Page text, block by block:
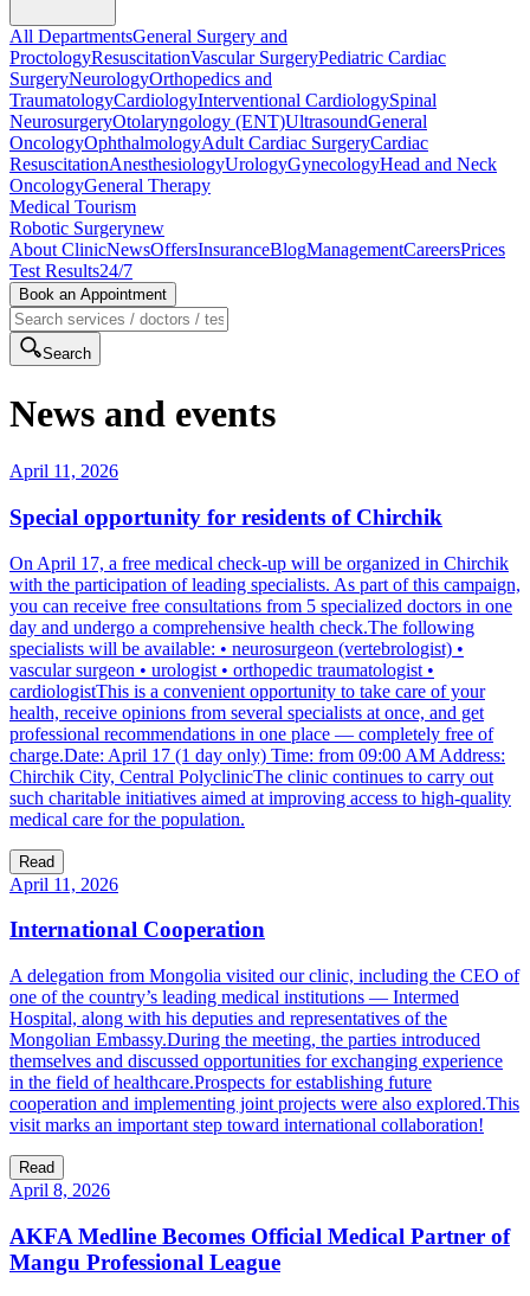
All DepartmentsGeneral Surgery and
ProctologyResuscitationVascular SurgeryPediatric Cardiac
SurgeryNeurologyOrthopedics and
TraumatologyCardiologyInterventional CardiologySpinal
NeurosurgeryOtolaryngology (ENT)UltrasoundGeneral
OncologyOphthalmologyAdult Cardiac SurgeryCardiac
ResuscitationAnesthesiologyUrologyGynecologyHead and Neck
OncologyGeneral Therapy
Medical Tourism
Robotic Surgerynew
About ClinicNewsOffersInsuranceBlogManagementCareersPrices
Test Results24/7
Book an Appointment
Search
News and events
April 11, 2026
Special opportunity for residents of Chirchik
On April 17, a free medical check-up will be organized in Chirchik
with the participation of leading specialists. As part of this campaign,
you can receive free consultations from 5 specialized doctors in one
day and undergo a comprehensive health check.The following
specialists will be available: • neurosurgeon (vertebrologist) •
vascular surgeon • urologist • orthopedic traumatologist •
cardiologistThis is a convenient opportunity to take care of your
health, receive opinions from several specialists at once, and get
professional recommendations in one place — completely free of
charge.Date: April 17 (1 day only) Time: from 09:00 AM Address:
Chirchik City, Central PolyclinicThe clinic continues to carry out
such charitable initiatives aimed at improving access to high-quality
medical care for the population.
Read
April 11, 2026
International Cooperation
A delegation from Mongolia visited our clinic, including the CEO of
one of the country’s leading medical institutions — Intermed
Hospital, along with his deputies and representatives of the
Mongolian Embassy.During the meeting, the parties introduced
themselves and discussed opportunities for exchanging experience
in the field of healthcare.Prospects for establishing future
cooperation and implementing joint projects were also explored.This
visit marks an important step toward international collaboration!
Read
April 8, 2026
AKFA Medline Becomes Official Medical Partner of
Mangu Professional League